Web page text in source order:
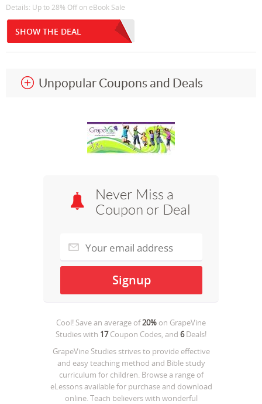
Details: Up to 28% Off on eBook Sale
SHOW THE DEAL
Unpopular Coupons and Deals
Never Miss a
Coupon or Deal
Cool! Save an average of20% on GrapeVine
Studieswith 17Coupon Codes, and 6Deals!
GrapeVine Studies strives to provide effective
and easy teaching method and Bible study
curriculum for children. Browse a range of
eLessons available for purchase and download
online. Teach believers with wonderful